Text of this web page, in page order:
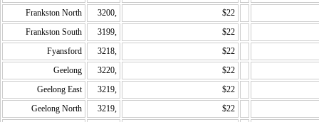
Frankston North
3200,
$22
Frankston South
3199,
$22
Fyansford
3218,
$22
Geelong
3220,
$22
Geelong East
3219,
$22
Geelong North
3219,
$22